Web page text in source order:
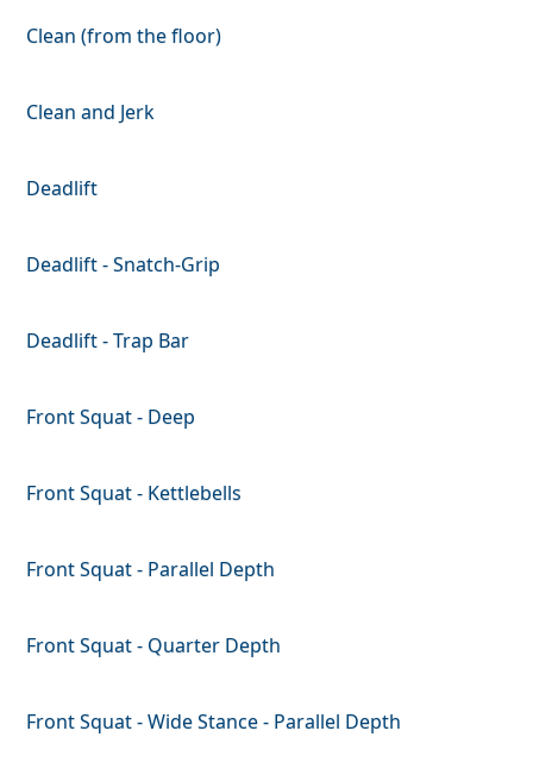
Clean (from the floor)
Clean and Jerk
Deadlift
Deadlift - Snatch-Grip
Deadlift - Trap Bar
Front Squat - Deep
Front Squat - Kettlebells
Front Squat - Parallel Depth
Front Squat - Quarter Depth
Front Squat - Wide Stance - Parallel Depth